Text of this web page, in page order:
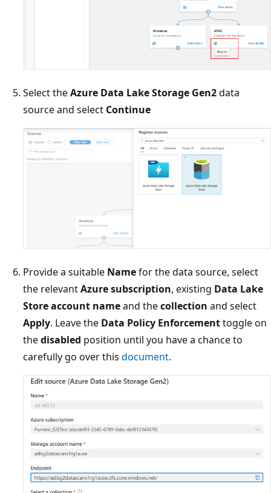
Select theAzure Data Lake Storage Gen2data
source and select Continue
Provide a suitable Namefor the data source, select
the relevantAzure subscription, existing Data Lake
Store account nameand thecollection and select
Apply. Leave the Data Policy Enforcementtoggle on
thedisabled position until you have a chance to
carefully go over this document.